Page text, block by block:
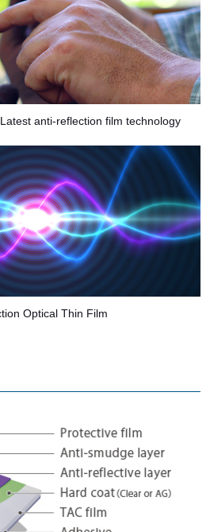
anti-reflection film technology
Optical Thin Film